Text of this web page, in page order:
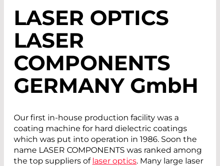
LASER OPTICS
LASER
COMPONENTS
GERMANY GmbH
Our first in-house production facility was a
coating machine for hard dielectric coatings
which was put into operation in 1986. Soon the
name LASER COMPONENTS was ranked among
the top suppliers of laser optics. Many large laser